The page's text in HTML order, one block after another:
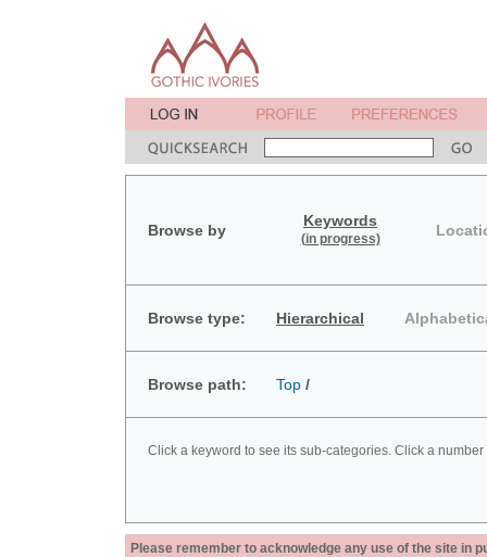
Browse by
Keywords
(in progress)
Browse type: Hierarchical
Browse path: Top /
Click a keyword to see its sub-categories. Click a
Please remember to acknowledge any use of the site in